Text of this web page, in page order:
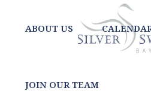
ABOUT US
JOIN OUR TEAM